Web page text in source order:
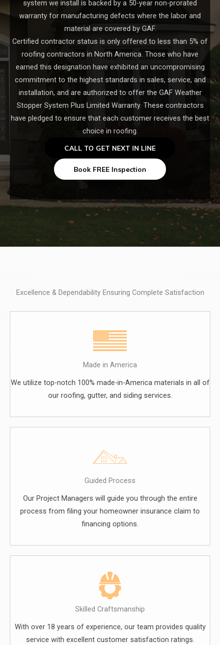
system we install is backed by a 50-year non-prorated
warranty for manufacturing defects where the labor and
material are covered by GAF.
Certified contractor status is only offered to less than 5% of
roofing contractors in North America. Those who have
earned this designation have exhibited an uncompromising
commitment to the highest standards in sales, service, and
installation, and are authorized to offer the GAF Weather
Stopper System Plus Limited Warranty. These contractors
have pledged to ensure that each customer receives the best
choice in roofing.
CALL TO GET NEXT IN LINE
Book FREE Inspection
Excellence & Dependability Ensuring Complete Satisfaction
Made in America
We utilize top-notch 100% made-in-America materials in all of
our roofing, gutter, and siding services.
Guided Process
Our Project Managers will guide you through the entire
process from filing your homeowner insurance claim to
financing options.
Skilled Craftsmanship
With over 18 years of experience, our team provides quality
service with excellent customer satisfaction ratings.